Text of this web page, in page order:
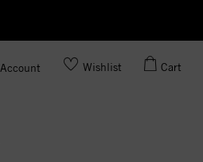
Account Wishlist Cart